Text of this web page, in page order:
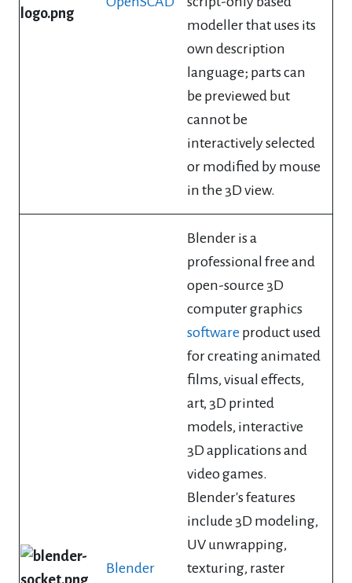
modeller that uses its
own description
language; parts can
be previewed but
cannot be
interactively selected
or modified by mouse
in the 3D view.
Blender
Blender is a
professional free and
open-source 3D
computer graphics
software product used
for creating animated
films, visual effects,
art, 3D printed
models, interactive
3D applications and
video games.
Blender's features
include 3D modeling,
UV unwrapping,
texturing, raster